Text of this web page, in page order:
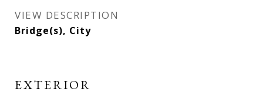
VIEW DESCRIPTION
Bridge(s), City
EXTERIOR